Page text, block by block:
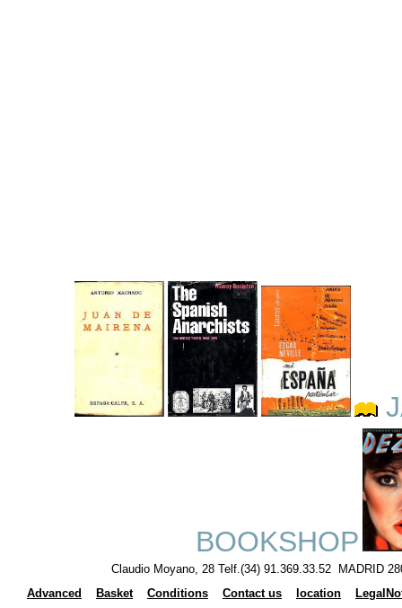
BOOKSHOP
Claudio Moyano, 28 Telf.(34) 91.369.33.52 MADRID
Advanced
Basket Conditions Contact us location